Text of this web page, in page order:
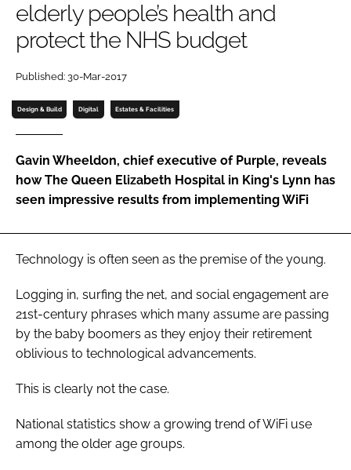
Password
Password
Remember me
FORGOT PASSWORD?
elderly people’s health and
protect the NHS budget
Published: 30-Mar-2017
Design & Build Digital Estates & Facilities
Gavin Wheeldon, chief executive of Purple, reveals
how The Queen Elizabeth Hospital in King's Lynn has
seen impressive results from implementing WiFi
Technology is often seen as the premise of the young.
Logging in, surfing the net, and social engagement are
21st-century phrases which many assume are passing
by the baby boomers as they enjoy their retirement
oblivious to technological advancements.
This is clearly not the case.
National statistics show a growing trend of WiFi use
among the older age groups.